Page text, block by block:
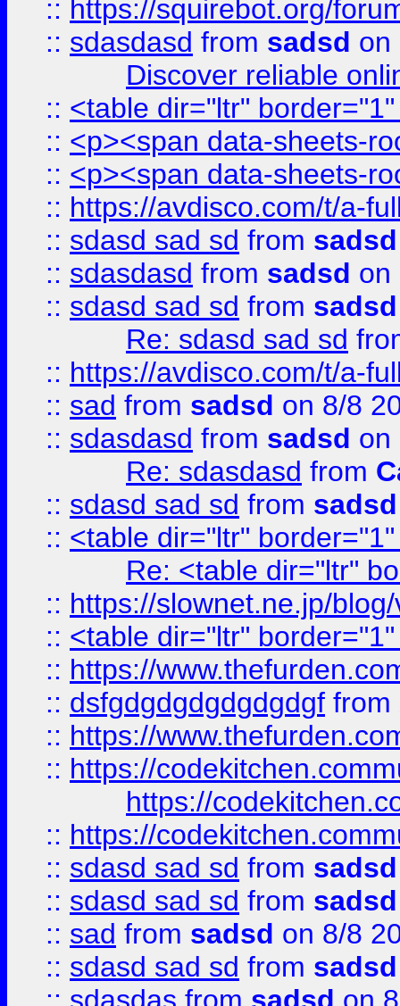
:: https://squirebot.org/
:: sdasdasd from sadsd on
Discover reliable
:: <table dir="ltr"
:: <p><span data-sheets-
:: <p><span data-sheets-
:: https://avdisco.com/t/a-
:: sdasd sad sd from sadsd
:: sdasdasd from sadsd on
:: sdasd sad sd from sadsd
Re: sdasd sad sd
:: https://avdisco.com/t/a-
:: sad from sadsd on 8/8
:: sdasdasd from sadsd on
Re: sdasdasd from
:: sdasd sad sd from sadsd
:: <table dir="ltr"
Re: <table dir="ltr"
:: https://slownet.ne.jp/
:: <table dir="ltr"
:: https://
:: dsfgdgdgdgdgdgdgf from
:: https://
:: https://
https://
:: https://
:: sdasd sad sd from sadsd
:: sdasd sad sd from sadsd
:: sad from sadsd on 8/8
:: sdasd sad sd from sadsd